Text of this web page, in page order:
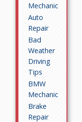
Mechanic
Auto
Repair
Bad
Weather
Driving
Tips
BMW
Mechanic
Brake
Repair